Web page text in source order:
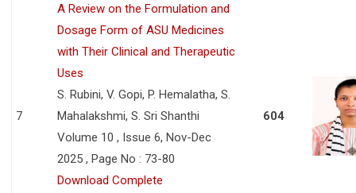
7
A Review on the Formulation and
Dosage Form of ASU Medicines
with Their Clinical and Therapeutic
Uses
S. Rubini, V. Gopi, P. Hemalatha, S.
Mahalakshmi, S. Sri Shanthi
Volume 10 , Issue 6, Nov-Dec
2025 , Page No : 73-80
Download Complete
604